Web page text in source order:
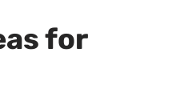
for